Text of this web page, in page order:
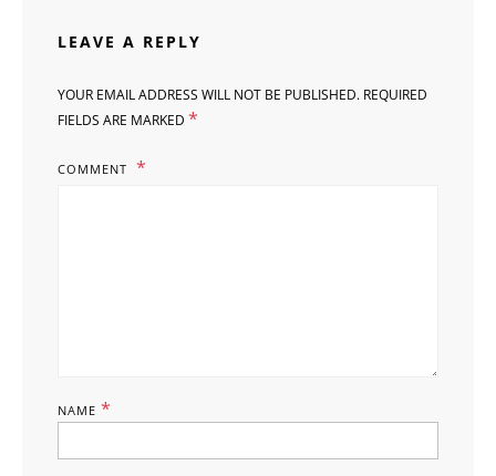
LEAVE A REPLY
YOUR EMAIL ADDRESS WILL NOT BE PUBLISHED. REQUIRED
FIELDS ARE MARKED *
COMMENT
NAME *